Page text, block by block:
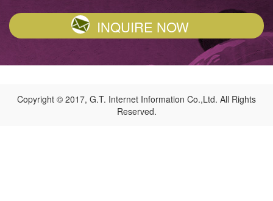
INQUIRE NOW
Copyright © 2017, G.T. Internet Information Co.,Ltd. All Rights
Reserved.